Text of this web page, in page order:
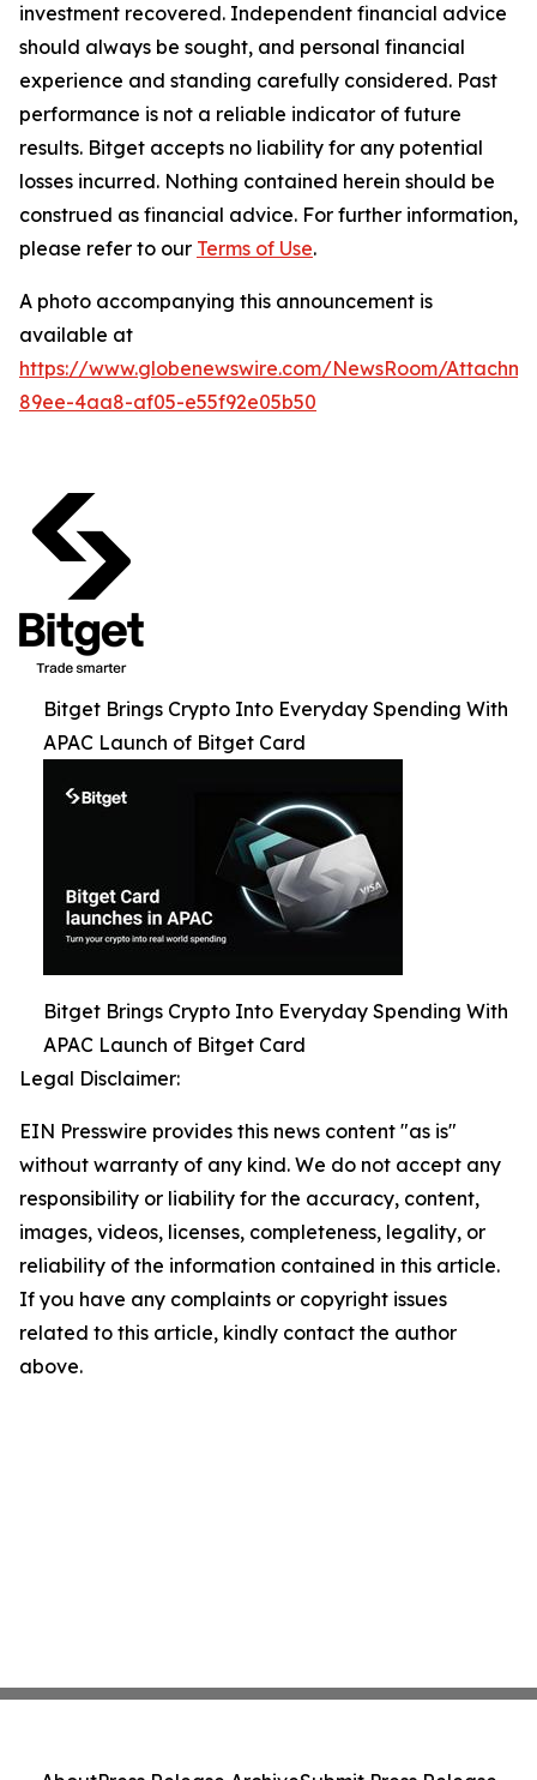
investment recovered. Independent financial advice
should always be sought, and personal financial
experience and standing carefully considered. Past
performance is not a reliable indicator of future
results. Bitget accepts no liability for any potential
losses incurred. Nothing contained herein should be
construed as financial advice. For further information,
please refer to our Terms of Use.
A photo accompanying this announcement is
available at
https://www.globenewswire.com/NewsRoom/
89ee-4aa8-af05-e55f92e05b50
Bitget Brings Crypto Into Everyday Spending With
APAC Launch of Bitget Card
Bitget Brings Crypto Into Everyday Spending With
APAC Launch of Bitget Card
Legal Disclaimer:
EIN Presswire provides this news content "as is"
without warranty of any kind. We do not accept any
responsibility or liability for the accuracy, content,
images, videos, licenses, completeness, legality, or
reliability of the information contained in this article.
If you have any complaints or copyright issues
related to this article, kindly contact the author
above.